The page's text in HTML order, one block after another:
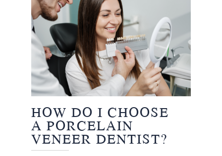
HOW DO I CHOOSE
A PORCELAIN
VENEER DENTIST?